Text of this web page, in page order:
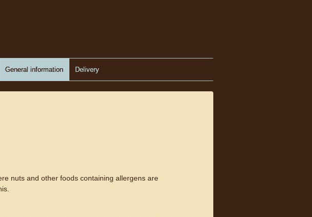
General information Delivery
nuts and other foods containing allergens are